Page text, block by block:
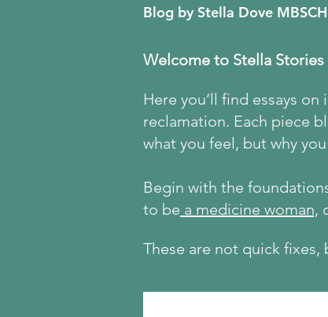
Blog by Stella Dove MBSCH
Welcome to Stella
Here you’ll find essays
reclamation. Each piece
what you feel, but why
Begin with the
to be a medicine woman,
These are not quick